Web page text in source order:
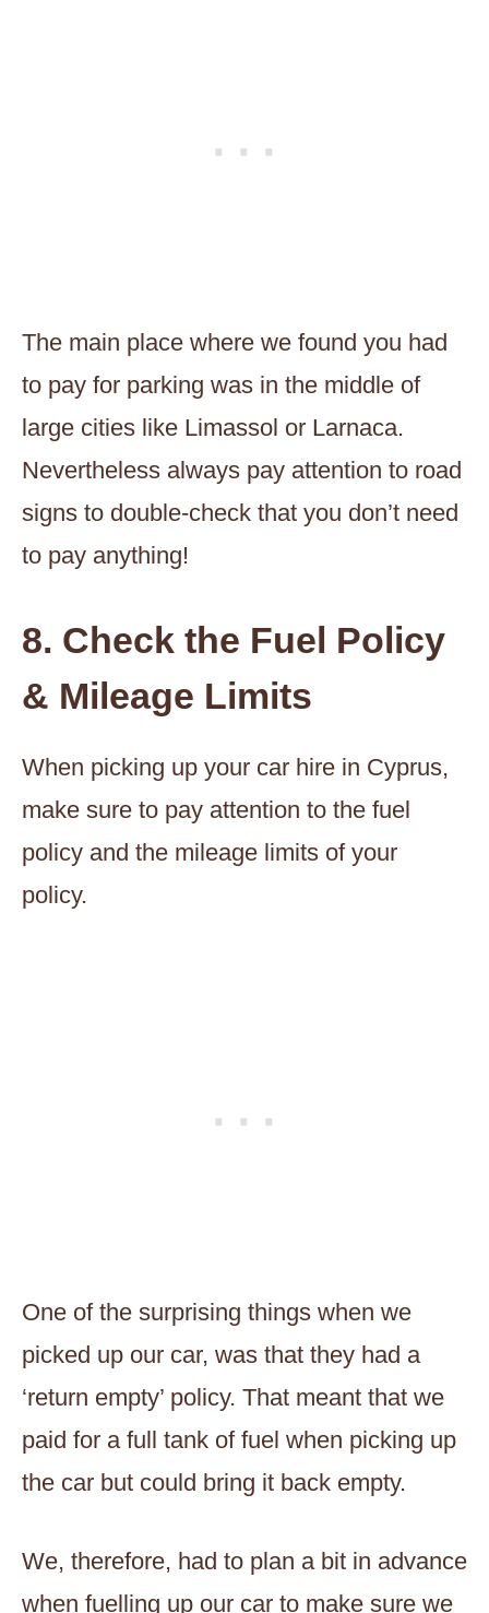
The main place where we found you had
to pay for parking was in the middle of
large cities like Limassol or Larnaca.
Nevertheless always pay attention to road
signs to double-check that you don’t need
to pay anything!
8. Check the Fuel Policy
& Mileage Limits
When picking up your car hire in Cyprus,
make sure to pay attention to the fuel
policy and the mileage limits of your
policy.
One of the surprising things when we
picked up our car, was that they had a
‘return empty’ policy. That meant that we
paid for a full tank of fuel when picking up
the car but could bring it back empty.
We, therefore, had to plan a bit in advance
when fuelling up our car to make sure we